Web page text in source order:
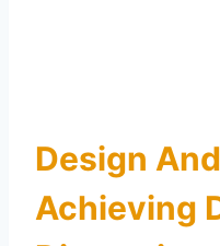
Design
Achieving